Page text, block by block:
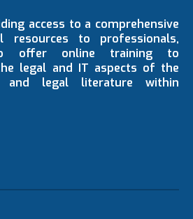
access to a comprehensive
resources to professionals,
offer online training to
legal and IT aspects of the
and legal literature within